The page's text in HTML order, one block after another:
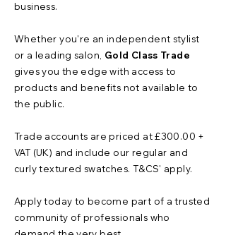
business.
Whether you're an independent stylist
or a leading salon, Gold Class Trade
gives you the edge with access to
products and benefits not available to
the public.
Trade accounts are priced at £300.00 +
VAT (UK) and include our regular and
curly textured swatches. T&CS' apply.
Apply today to become part of a trusted
community of professionals who